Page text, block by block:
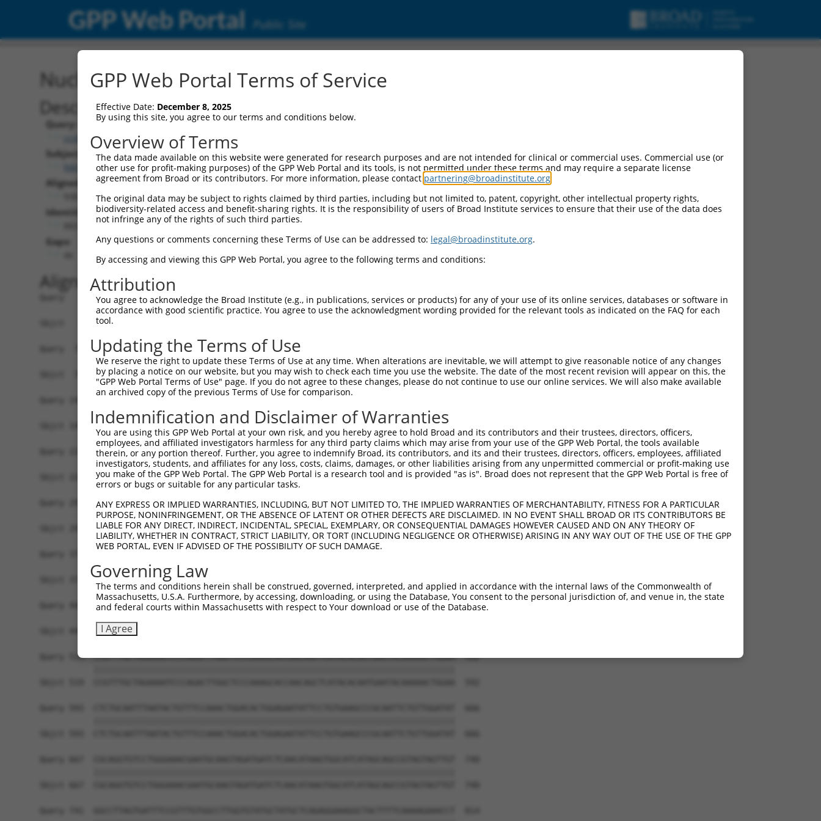
GPP Web Portal Public Site
Nucleotide Global Alignment
Description
Query:
ccsbBroadEn_03863
Subject:
NM_001270408.2
Aligned Length:
Identities:
Gaps:
Alignment
Query   1  ATGGCGAGGAGGAGCCGCCACCGCCTCCTCCTGCTGCTGCTGCGCTACCTGGTGGTCGCCCTGGGCTATCATAA  74
           ||||||||||||||||||||||||||||||||||||||||||||||||||||||||||||||||||||||||||
Sbjct   1  ATGGCGAGGAGGAGCCGCCACCGCCTCCTCCTGCTGCTGCTGCGCTACCTGGTGGTCGCCCTGGGCTATCATAA  74
Query  75  GGCCTATGGGTTTTCTGCCCCAAAAGACCAACAAGTAGTCACAGCAGTAGAGTACCAAGAGGCTATTTTAGCCT  148
           ||||||||||||||||||||||||||||||||||||||||||||||||||||||||||||||||||||||||||
Sbjct  75  GGCCTATGGGTTTTCTGCCCCAAAAGACCAACAAGTAGTCACAGCAGTAGAGTACCAAGAGGCTATTTTAGCCT  148
Query 149  GCAAAACCCCAAAGAAGACTGTTTCCTCCAGATTAGAGTGGAAGAAACTGGGTCGGAGTGTCTCCTTTGTCTAC  222
           ||||||||||||||||||||||||||||||||||||||||||||||||||||||||||||||||||||||||||
Sbjct 149  GCAAAACCCCAAAGAAGACTGTTTCCTCCAGATTAGAGTGGAAGAAACTGGGTCGGAGTGTCTCCTTTGTCTAC  222
Query 223  TATCAACAGACTCTTCAAGGTGATTTTAAAAATCGAGCTGAGATGATAGATTTCAATATCCGGATCAAAAATGT  296
           ||||||||||||||||||||||||||||||||||||||||||||||||||||||||||||||||||||||||||
Sbjct 223  TATCAACAGACTCTTCAAGGTGATTTTAAAAATCGAGCTGAGATGATAGATTTCAATATCCGGATCAAAAATGT  296
Query 297  GACAAGAAGTGATGCGGGGAAATATCGTTGTGAAGTTAGTGCCCCATCTGAGCAAGGCCAAAACCTGGAAGAGG  370
           ||||||||||||||||||||||||||||||||||||||||||||||||||||||||||||||||||||||||||
Sbjct 297  GACAAGAAGTGATGCGGGGAAATATCGTTGTGAAGTTAGTGCCCCATCTGAGCAAGGCCAAAACCTGGAAGAGG  370
           ||||||||||||||||||||||||||||||||||||||||||||||||||||||||||||||||||||||||||
Sbjct 371  ATACAGTCACTCTGGAAGTATTAGTGGCTCCAGCAGTTCCATCATGTGAAGTACCCTCTTCTGCTCTGAGTGGA  444
Query 445  ACTGTGGTAGAGCTACGATGTCAAGACAAAGAAGGGAATCCAGCTCCTGAATACACATGGTTTAAGGATGGCAT  518
Sbjct 445  ACTGTGGTAGAGCTACGATGTCAAGACAAAGAAGGGAATCCAGCTCCTGAATACACATGGTTTAAGGATGGCAT  518
Query 519  CCGTTTGCTAGAAAATCCCAGACTTGGCTCCCAAAGCACCAACAGCTCATACACAATGAATACAAAAACTGGAA  592
GPP Web Portal Terms of Service
Effective Date: December 8, 2025
By using this site, you agree to our terms and conditions below.
Overview of Terms
The data made available on this website were generated for research purposes and are not intended for clinical or commercial uses. Commercial use (or
other use for profit-making purposes) of the GPP Web Portal and its tools, is not permitted under these terms and may require a separate license
agreement from Broad or its contributors. For more information, please contact partnering@broadinstitute.org
The original data may be subject to rights claimed by third parties, including but not limited to, patent, copyright, other intellectual property rights,
biodiversity-related access and benefit-sharing rights. It is the responsibility of users of Broad Institute services to ensure that their use of the data does
not infringe any of the rights of such third parties.
Any questions or comments concerning these Terms of Use can be addressed to: legal@broadinstitute.org.
By accessing and viewing this GPP Web Portal, you agree to the following terms and conditions:
Attribution
You agree to acknowledge the Broad Institute (e.g., in publications, services or products) for any of your use of its online services, databases or software in
accordance with good scientific practice. You agree to use the acknowledgment wording provided for the relevant tools as indicated on the FAQ for each
tool.
Updating the Terms of Use
We reserve the right to update these Terms of Use at any time. When alterations are inevitable, we will attempt to give reasonable notice of any changes
by placing a notice on our website, but you may wish to check each time you use the website. The date of the most recent revision will appear on this, the
"GPP Web Portal Terms of Use" page. If you do not agree to these changes, please do not continue to use our online services. We will also make available
an archived copy of the previous Terms of Use for comparison.
Indemnification and Disclaimer of Warranties
You are using this GPP Web Portal at your own risk, and you hereby agree to hold Broad and its contributors and their trustees, directors, officers,
employees, and affiliated investigators harmless for any third party claims which may arise from your use of the GPP Web Portal, the tools available
therein, or any portion thereof. Further, you agree to indemnify Broad, its contributors, and its and their trustees, directors, officers, employees, affiliated
investigators, students, and affiliates for any loss, costs, claims, damages, or other liabilities arising from any unpermitted commercial or profit-making use
you make of the GPP Web Portal. The GPP Web Portal is a research tool and is provided "as is". Broad does not represent that the GPP Web Portal is free of
errors or bugs or suitable for any particular tasks.
ANY EXPRESS OR IMPLIED WARRANTIES, INCLUDING, BUT NOT LIMITED TO, THE IMPLIED WARRANTIES OF MERCHANTABILITY, FITNESS FOR A PARTICULAR
PURPOSE, NONINFRINGEMENT, OR THE ABSENCE OF LATENT OR OTHER DEFECTS ARE DISCLAIMED. IN NO EVENT SHALL BROAD OR ITS CONTRIBUTORS BE
LIABLE FOR ANY DIRECT, INDIRECT, INCIDENTAL, SPECIAL, EXEMPLARY, OR CONSEQUENTIAL DAMAGES HOWEVER CAUSED AND ON ANY THEORY OF
LIABILITY, WHETHER IN CONTRACT, STRICT LIABILITY, OR TORT (INCLUDING NEGLIGENCE OR OTHERWISE) ARISING IN ANY WAY OUT OF THE USE OF THE GPP
WEB PORTAL, EVEN IF ADVISED OF THE POSSIBILITY OF SUCH DAMAGE.
Governing Law
The terms and conditions herein shall be construed, governed, interpreted, and applied in accordance with the internal laws of the Commonwealth of
Massachusetts, U.S.A. Furthermore, by accessing, downloading, or using the Database, You consent to the personal jurisdiction of, and venue in, the state
and federal courts within Massachusetts with respect to Your download or use of the Database.
I Agree